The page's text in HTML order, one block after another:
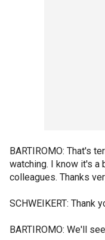
BARTIROMO: That's
watching. I know it's a
colleagues. Thanks
SCHWEIKERT: Thank
BARTIROMO: We'll